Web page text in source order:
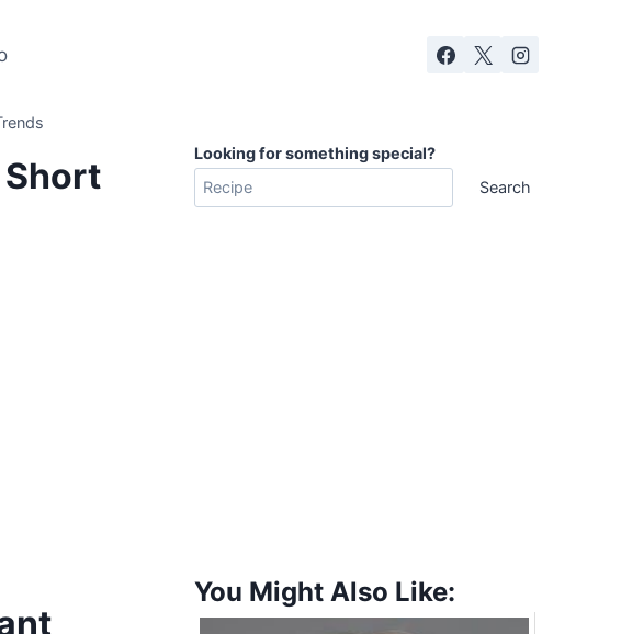
Short
Looking for something special?
Search
You Might Also Like: